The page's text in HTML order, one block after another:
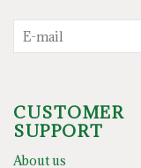
CUSTOMER
SUPPORT
About us